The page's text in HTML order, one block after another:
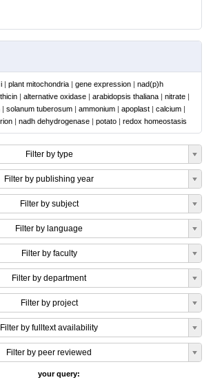
| plant mitochondria | gene expression | nad(p)h
| alternative oxidase | arabidopsis thaliana | nitrate |
| solanum tuberosum | ammonium | apoplast | calcium |
| nadh dehydrogenase | potato | redox homeostasis
Filter by type
Filter by publishing year
Filter by subject
Filter by language
Filter by faculty
Filter by department
Filter by project
Filter by fulltext availability
Filter by peer reviewed
your query: